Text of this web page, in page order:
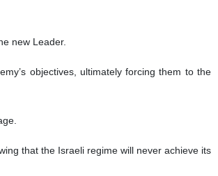
new Leader.
objectives, ultimately forcing them to the
that the Israeli regime will never achieve its